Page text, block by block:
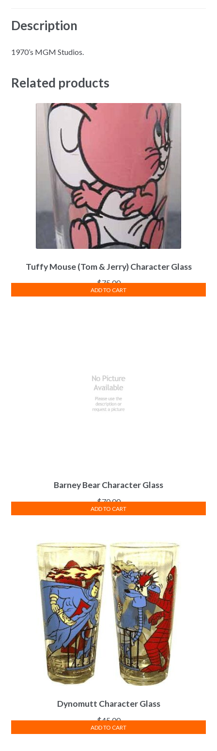
Description
1970’s MGM Studios.
Related products
Tuffy Mouse (Tom & Jerry) Character Glass
$75.00
ADD TO CART
Barney Bear Character Glass
$70.00
ADD TO CART
Dynomutt Character Glass
$45.00
ADD TO CART